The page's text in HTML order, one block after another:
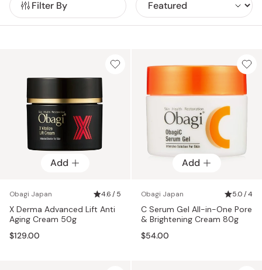
Filter By
Add
Obagi Japan 4.6 / 5
X Derma Advanced Lift Anti
Aging Cream 50g
$129.00
Add
Obagi Japan 5.0 / 4
C Serum Gel All-in-One Pore
& Brightening Cream 80g
$54.00